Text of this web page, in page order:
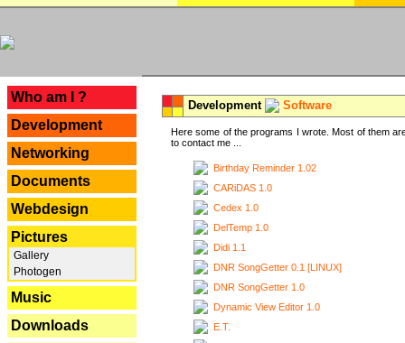
Who am I ?
Development
Networking
Documents
Webdesign
Pictures
Gallery
Photogen
Music
Downloads
Development Software
Here some of the programs I wrote. Most of them
to contact me ...
Birthday Reminder 1.02
CARiDAS 1.0
Cedex 1.0
DelTemp 1.0
Didi 1.1
DNR SongGetter 0.1 [LINUX]
DNR SongGetter 1.0
Dynamic View Editor 1.0
E.T.